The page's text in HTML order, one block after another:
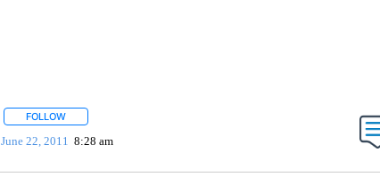
FOLLOWFOLLOW "" TO RECEIVE NOTIFICATIONS ABOUT NEW PAGES ON "".
June 22, 2011 8:28 am